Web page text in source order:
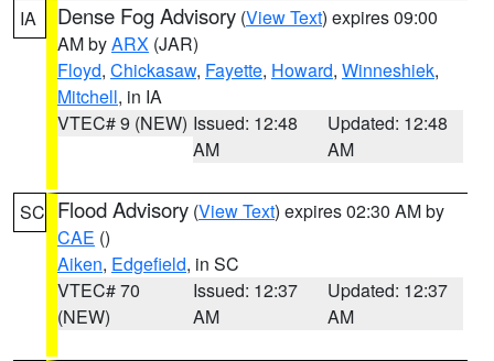
IA Dense Fog Advisory (View Text) expires 09:00
AM byARX (JAR)
Floyd, Chickasaw, Fayette, Howard, Winneshiek,
Mitchell, in IA
VTEC# 9 (NEW) Issued: 12:48
AM
Updated: 12:48
AM
SC Flood Advisory (View Text) expires 02:30 AM by
CAE ()
Aiken, Edgefield, in SC
VTEC# 70
(NEW)
Issued: 12:37
AM
Updated: 12:37
AM